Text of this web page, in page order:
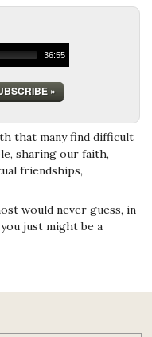
36:55
»
that many find difficult
sharing our faith,
friendships,
would never guess, in
just might be a